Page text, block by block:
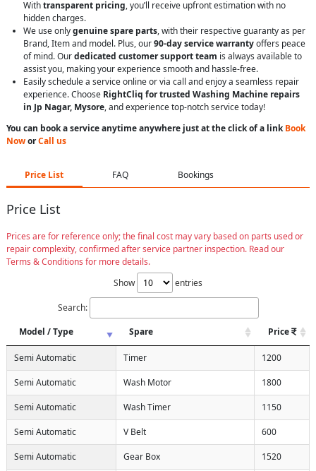
Withtransparent pricing, you’ll receive upfront estimation with no
hidden charges.
We use onlygenuine spare parts, with their respective guaranty as per
Brand, Item and model. Plus, our90-day service warrantyoffers peace
of mind. Ourdedicated customer support team is always available to
assist you, making your experience smooth and hassle-free.
Easily schedule a service online or via call and enjoy a seamless repair
experience. Choose RightCliq for trusted Washing Machine repairs
in Jp Nagar, Mysore, and experience top-notch service today!
You can book a service anytime anywhere just at the click of a linkBook
NoworCall us
Price List FAQ Bookings
Price List
Prices are for reference only; the final cost may vary based on parts used or
repair complexity, confirmed after service partner inspection. Read our
Terms & Conditions for more details.
Show
entries
Search:
Model / Type
Spare Price
Semi Automatic Timer 1200
Semi Automatic Wash Motor 1800
Semi Automatic Wash Timer 1150
Semi Automatic V Belt 600
Semi Automatic Gear Box 1520